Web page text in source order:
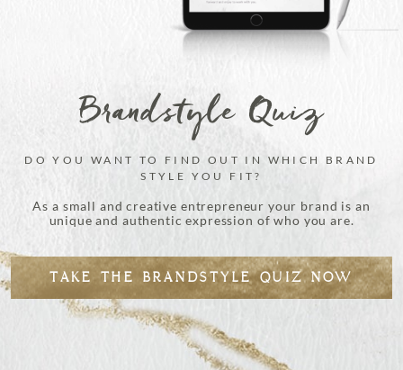
Brandstyle Quiz
DO YOU WANT TO FIND OUT IN WHICH BRAND
STYLE YOU FIT?
As a small and creative entrepreneur your brand is an
unique and authentic expression of who you are.
TAKE THE BRANDSTYLE QUIZ NOW